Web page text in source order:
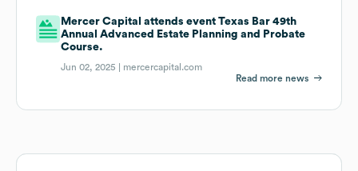
Mercer Capital attends event Texas Bar 49th
Annual Advanced Estate Planning and Probate
Course.
Jun 02, 2025 | mercercapital.com
Read more news